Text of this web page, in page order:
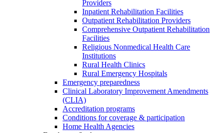
Providers
Inpatient Rehabilitation Facilities
Outpatient Rehabilitation Providers
Comprehensive Outpatient Rehabilitation
Facilities
Religious Nonmedical Health Care
Institutions
Rural Health Clinics
Rural Emergency Hospitals
Emergency preparedness
Clinical Laboratory Improvement Amendments
(CLIA)
Accreditation programs
Conditions for coverage & participation
Home Health Agencies